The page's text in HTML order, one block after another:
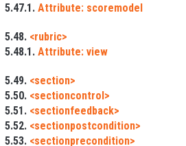
5.47.1. Attribute: scoremodel
5.48. <rubric>
5.48.1. Attribute: view
5.49. <section>
5.50. <sectioncontrol>
5.51. <sectionfeedback>
5.52. <sectionpostcondition>
5.53. <sectionprecondition>